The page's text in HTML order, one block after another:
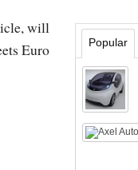
will
Euro
Popular